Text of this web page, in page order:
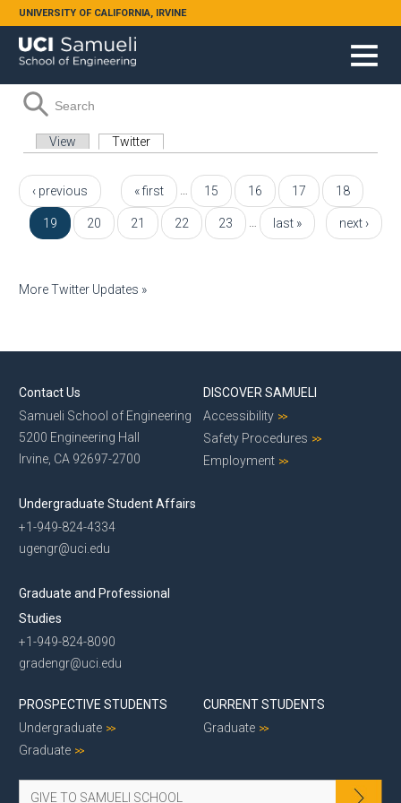
Skip to main content
UNIVERSITY OF CALIFORNIA, IRVINE
Search form
Search
Primary tabs
View Twitter
Pages « first
‹ previous 15 16 17 18
19 20 21 22 23 next ›
last »
More Twitter Updates »
Contact Us
Samueli School of Engineering
5200 Engineering Hall
Irvine, CA 92697-2700
Undergraduate Student Affairs
+1-949-824-4334
ugengr@uci.edu
Graduate and Professional
Studies
+1-949-824-8090
gradengr@uci.edu
DISCOVER SAMUELI
Accessibility
Safety Procedures
Employment
PROSPECTIVE STUDENTS
Undergraduate
Graduate
CURRENT STUDENTS
Graduate
GIVE TO SAMUELI SCHOOL